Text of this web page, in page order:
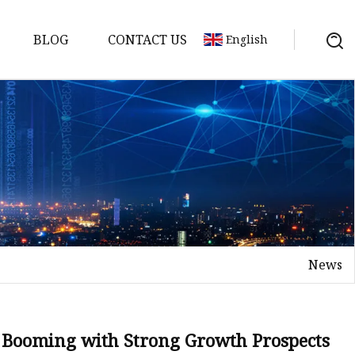
BLOG CONTACT US English
News
with Strong Growth Prospects